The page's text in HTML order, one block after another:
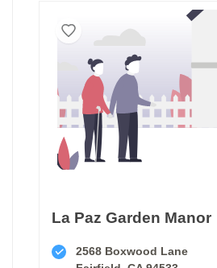
La Paz Garden Manor
2568 Boxwood Lane